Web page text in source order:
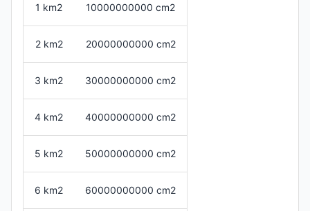
1 km2 10000000000 cm2
2 km2 20000000000 cm2
3 km2 30000000000 cm2
4 km2 40000000000 cm2
5 km2 50000000000 cm2
6 km2 60000000000 cm2